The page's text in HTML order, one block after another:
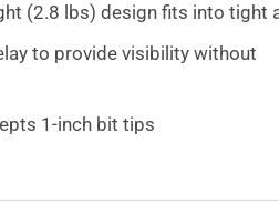
(2.8 lbs) design fits into tight
to provide visibility without
1-inch bit tips